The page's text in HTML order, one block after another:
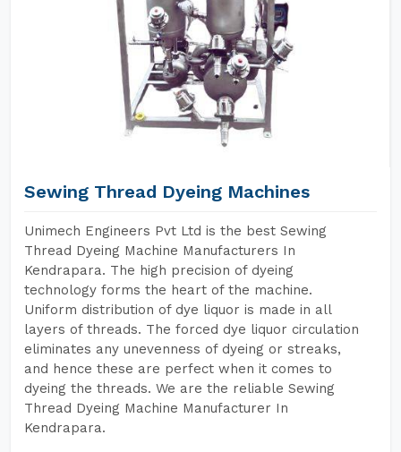
Sewing Thread Dyeing Machines
Unimech Engineers Pvt Ltd is the best Sewing
Thread Dyeing Machine Manufacturers In
Kendrapara. The high precision of dyeing
technology forms the heart of the machine.
Uniform distribution of dye liquor is made in all
layers of threads. The forced dye liquor circulation
eliminates any unevenness of dyeing or streaks,
and hence these are perfect when it comes to
dyeing the threads. We are the reliable Sewing
Thread Dyeing Machine Manufacturer In
Kendrapara.